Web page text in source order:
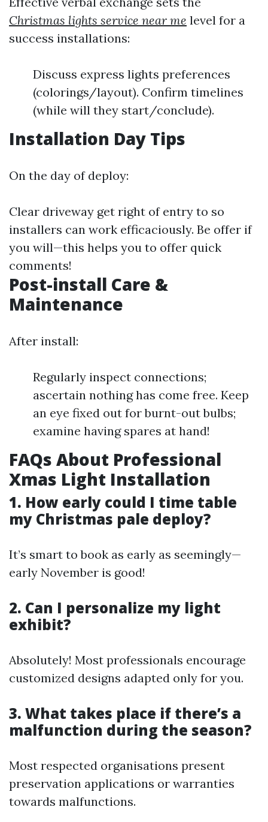
Christmas lights service near me level for a
success installations:
Discuss express lights preferences
(colorings/layout). Confirm timelines
(while will they start/conclude).
Installation Day Tips
On the day of deploy:
Clear driveway get right of entry to so
installers can work efficaciously. Be offer if
you will—this helps you to offer quick
comments!
Post-install Care &
Maintenance
After install:
Regularly inspect connections;
ascertain nothing has come free. Keep
an eye fixed out for burnt-out bulbs;
examine having spares at hand!
FAQs About Professional
Xmas Light Installation
1. How early could I time table
my Christmas pale deploy?
It’s smart to book as early as seemingly—
early November is good!
2. Can I personalize my light
exhibit?
Absolutely! Most professionals encourage
customized designs adapted only for you.
3. What takes place if there’s a
malfunction during the season?
Most respected organisations present
preservation applications or warranties
towards malfunctions.